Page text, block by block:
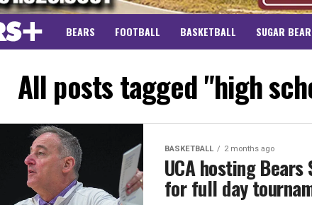
BEARS FOOTBALL BASKETBALL SUGAR
All posts tagged "high
BASKETBALL 2 months ago
UCA hosting
for full day